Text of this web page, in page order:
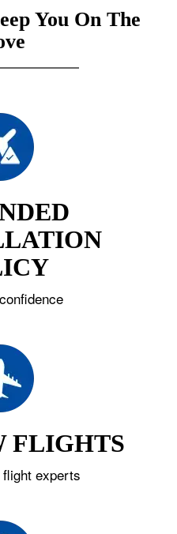
You On The
FLIGHTS
experts